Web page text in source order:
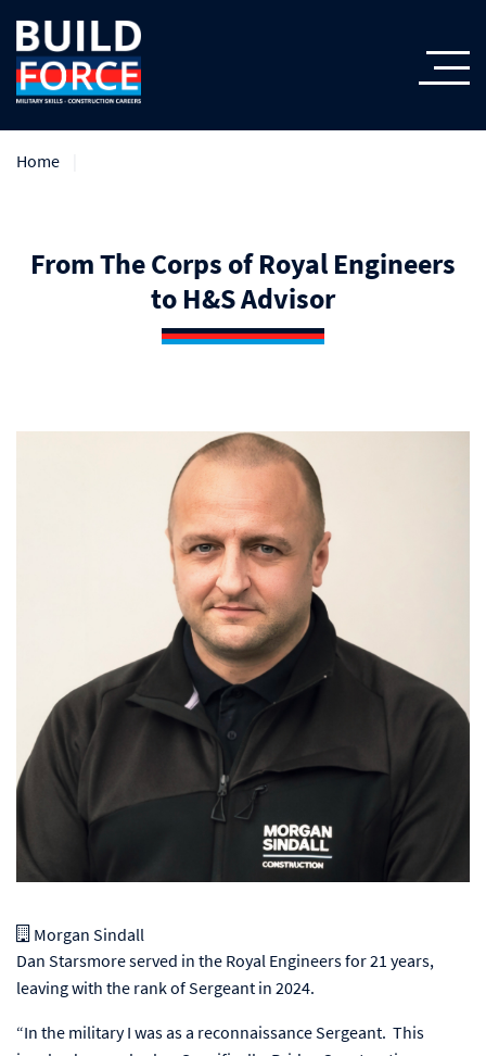
Home
From The Corps of Royal Engineers
to H&S Advisor
Morgan Sindall
Dan Starsmore served in the Royal Engineers for 21 years,
leaving with the rank of Sergeant in 2024.
“In the military I was as a reconnaissance Sergeant. This